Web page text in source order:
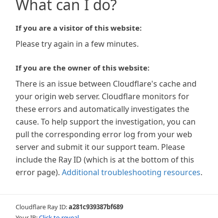
What can I do?
If you are a visitor of this website:
Please try again in a few minutes.
If you are the owner of this website:
There is an issue between Cloudflare's cache and
your origin web server. Cloudflare monitors for
these errors and automatically investigates the
cause. To help support the investigation, you can
pull the corresponding error log from your web
server and submit it our support team. Please
include the Ray ID (which is at the bottom of this
error page). Additional troubleshooting resources.
Cloudflare Ray ID:a281c939387bf689